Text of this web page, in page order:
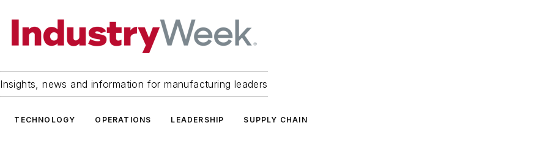
Insights, news and information for manufacturing leaders
TECHNOLOGY OPERATIONS LEADERSHIP SUPPLY CHAIN